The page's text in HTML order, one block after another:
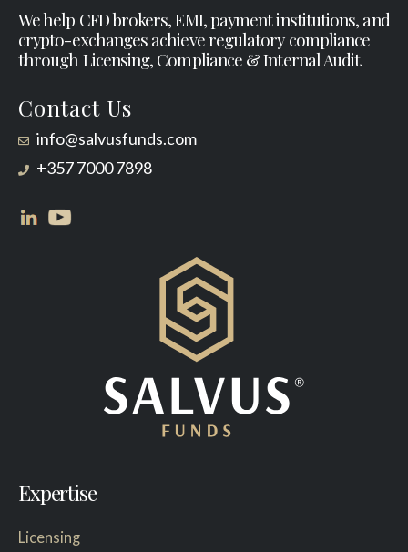
We help CFD brokers, EMI, payment institutions, and
crypto-exchanges achieve regulatory compliance
through Licensing, Compliance & Internal Audit.
Contact Us
info@salvusfunds.com
+357 7000 7898
Expertise
Licensing